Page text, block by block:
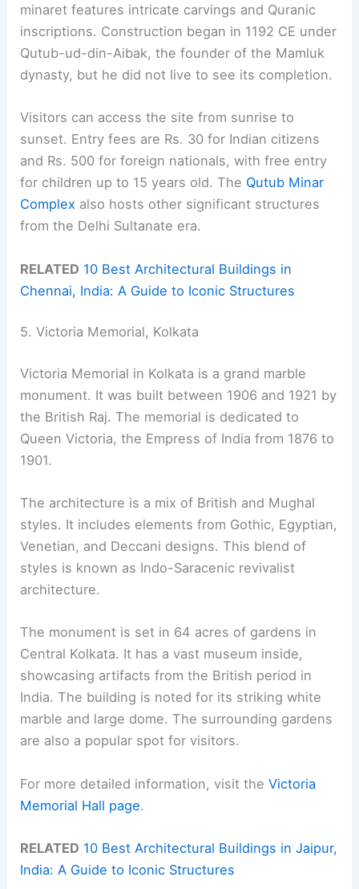
minaret features intricate carvings and Quranic
inscriptions. Construction began in 1192 CE under
Qutub-ud-din-Aibak, the founder of the Mamluk
dynasty, but he did not live to see its completion.
Visitors can access the site from sunrise to
sunset. Entry fees are Rs. 30 for Indian citizens
and Rs. 500 for foreign nationals, with free entry
for children up to 15 years old. The Qutub Minar
Complex also hosts other significant structures
from the Delhi Sultanate era.
RELATED 10 Best Architectural Buildings in
Chennai, India: A Guide to Iconic Structures
5. Victoria Memorial, Kolkata
Victoria Memorial in Kolkata is a grand marble
monument. It was built between 1906 and 1921 by
the British Raj. The memorial is dedicated to
Queen Victoria, the Empress of India from 1876 to
1901.
The architecture is a mix of British and Mughal
styles. It includes elements from Gothic, Egyptian,
Venetian, and Deccani designs. This blend of
styles is known as Indo-Saracenic revivalist
architecture.
The monument is set in 64 acres of gardens in
Central Kolkata. It has a vast museum inside,
showcasing artifacts from the British period in
India. The building is noted for its striking white
marble and large dome. The surrounding gardens
are also a popular spot for visitors.
For more detailed information, visit theVictoria
Memorial Hall page.
RELATED 10 Best Architectural Buildings in Jaipur,
India: A Guide to Iconic Structures